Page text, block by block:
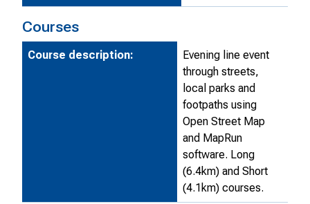
Courses
Course description:
Evening line event
through streets,
local parks and
footpaths using
Open Street Map
and MapRun
software. Long
(6.4km) and Short
(4.1km) courses.